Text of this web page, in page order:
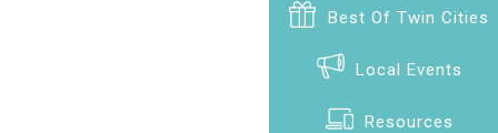
Best Of Twin Cities
Local Events
Resources